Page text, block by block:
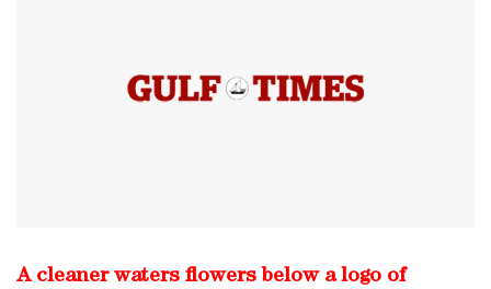
A cleaner waters flowers below a logo of